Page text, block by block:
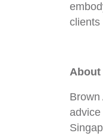
clients
About